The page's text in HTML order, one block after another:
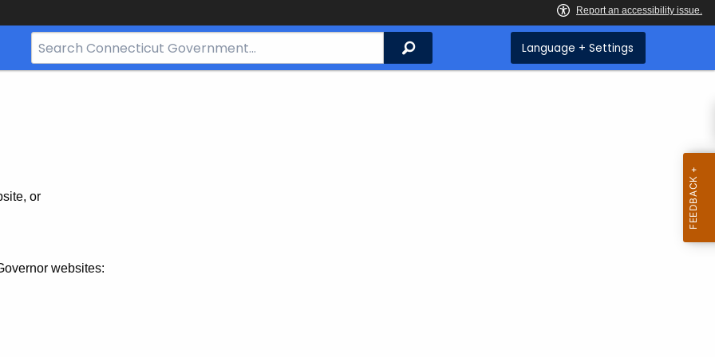
Search
Bar
Search Language + Settings
or
websites: